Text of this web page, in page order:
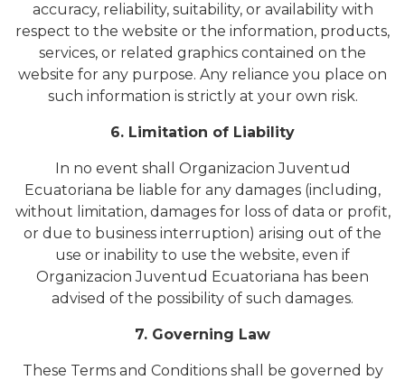
accuracy, reliability, suitability, or availability with
respect to the website or the information, products,
services, or related graphics contained on the
website for any purpose. Any reliance you place on
such information is strictly at your own risk.
6. Limitation of Liability
In no event shall Organizacion Juventud
Ecuatoriana be liable for any damages (including,
without limitation, damages for loss of data or profit,
or due to business interruption) arising out of the
use or inability to use the website, even if
Organizacion Juventud Ecuatoriana has been
advised of the possibility of such damages.
7. Governing Law
These Terms and Conditions shall be governed by